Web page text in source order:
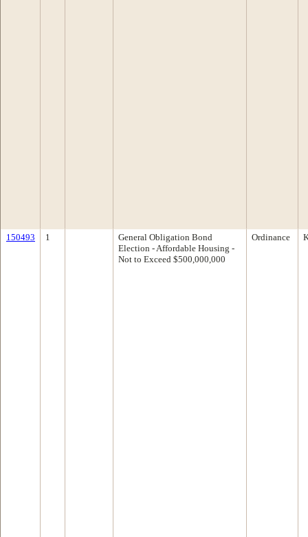
150493 1
General Obligation Bond
Election - Affordable Housing -
Not to Exceed $500,000,000
Ordinance